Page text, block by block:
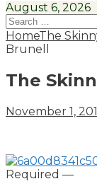
August 6, 2026
Search
for:
HomeThe
Brunell
The
November 1,
Required —